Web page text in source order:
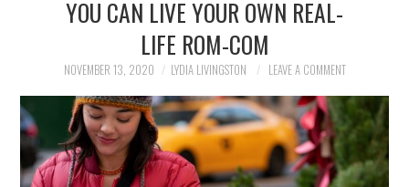
YOU CAN LIVE YOUR OWN REAL-
LIFE ROM-COM
NOVEMBER 13, 2020 LYDIA LIVINGSTON LEAVE A COMMENT